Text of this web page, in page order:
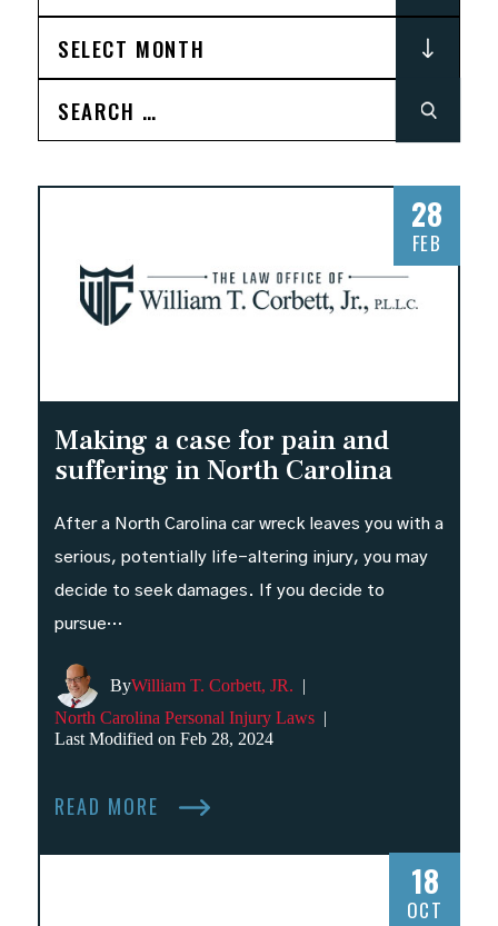
for:
28
FEB
Making a case for pain and
suffering in North Carolina
After a North Carolina car wreck leaves you with a
serious, potentially life-altering injury, you may
decide to seek damages. If you decide to
pursue…
ByWilliam T. Corbett, JR. |
North Carolina Personal Injury Laws |
Last Modified on Feb 28, 2024
READ MORE
18
OCT